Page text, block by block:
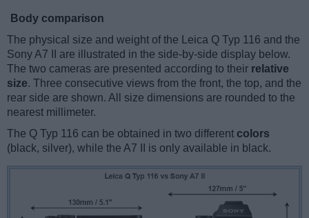
Body comparison
The physical size and weight of the Leica Q Typ 116 and the
Sony A7 II are illustrated in the side-by-side display below.
The two cameras are presented according to their relative
size. Three consecutive views from the front, the top, and the
rear side are shown. All size dimensions are rounded to the
nearest millimeter.
The Q Typ 116 can be obtained in two different colors
(black, silver), while the A7 II is only available in black.